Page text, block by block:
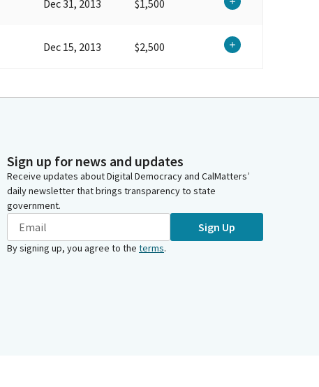
Dec 31, 2013 $1,500
Dec 15, 2013 $2,500
Sign up for news and updates
Receive updates about Digital Democracy and CalMatters’
daily newsletter that brings transparency to state
government.
Sign Up
By signing up, you agree to the terms.